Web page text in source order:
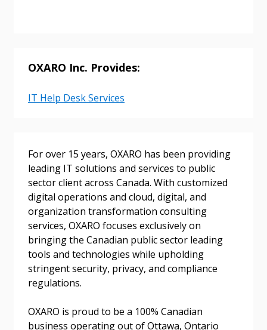
OXARO Inc. Provides:
IT Help Desk Services
For over 15 years, OXARO has been providing
leading IT solutions and services to public
sector client across Canada. With customized
digital operations and cloud, digital, and
organization transformation consulting
services, OXARO focuses exclusively on
bringing the Canadian public sector leading
tools and technologies while upholding
stringent security, privacy, and compliance
regulations.
OXARO is proud to be a 100% Canadian
business operating out of Ottawa, Ontario
Email Address
Forgot your Password?
Remember Me
Become a Customer
Password Reset
Email Address